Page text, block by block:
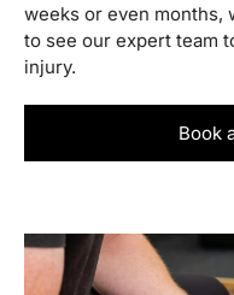
weeks or even months,
to see our expert team
injury.
Book